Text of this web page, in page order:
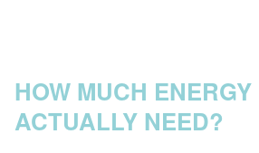
HOW MUCH
ACTUALLY NEED?